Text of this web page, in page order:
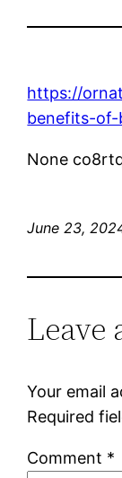
https://
benefits-
None
June 23,
Leave
Your email
Required
Comment *